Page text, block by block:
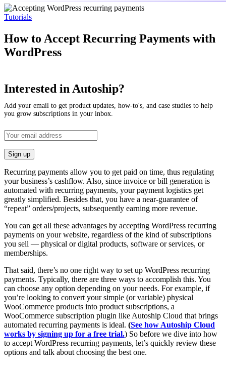
Tutorials
How to Accept Recurring Payments with
WordPress
Interested in Autoship?
Add your email to get product updates, how-to's, and case studies to help
you grow subscriptions in your inbox.
Recurring payments allow you to get paid on time, thus regulating
your business’s cashflow. Also, since invoice or bill generation is
automated with recurring payments, your payment logistics get
greatly simplified. Besides that, you have a near-guarantee of
“repeat” orders/projects, subsequently earning more revenue.
You can get all these advantages by accepting WordPress recurring
payments on your website, regardless of the kind of subscriptions
you sell — physical or digital products, software or services, or
memberships.
That said, there’s no one right way to set up WordPress recurring
payments. Typically, there are three ways to accomplish this. You
can choose any option depending on your needs. For example, if
you’re looking to convert your simple (or variable) physical
WooCommerce products into product subscriptions, a
WooCommerce subscription plugin like Autoship Cloud that brings
automated recurring payments is ideal. (See how Autoship Cloud
works by signing up for a free trial.) So before we dive into how
to accept WordPress recurring payments, let’s quickly review these
options and talk about choosing the best one.